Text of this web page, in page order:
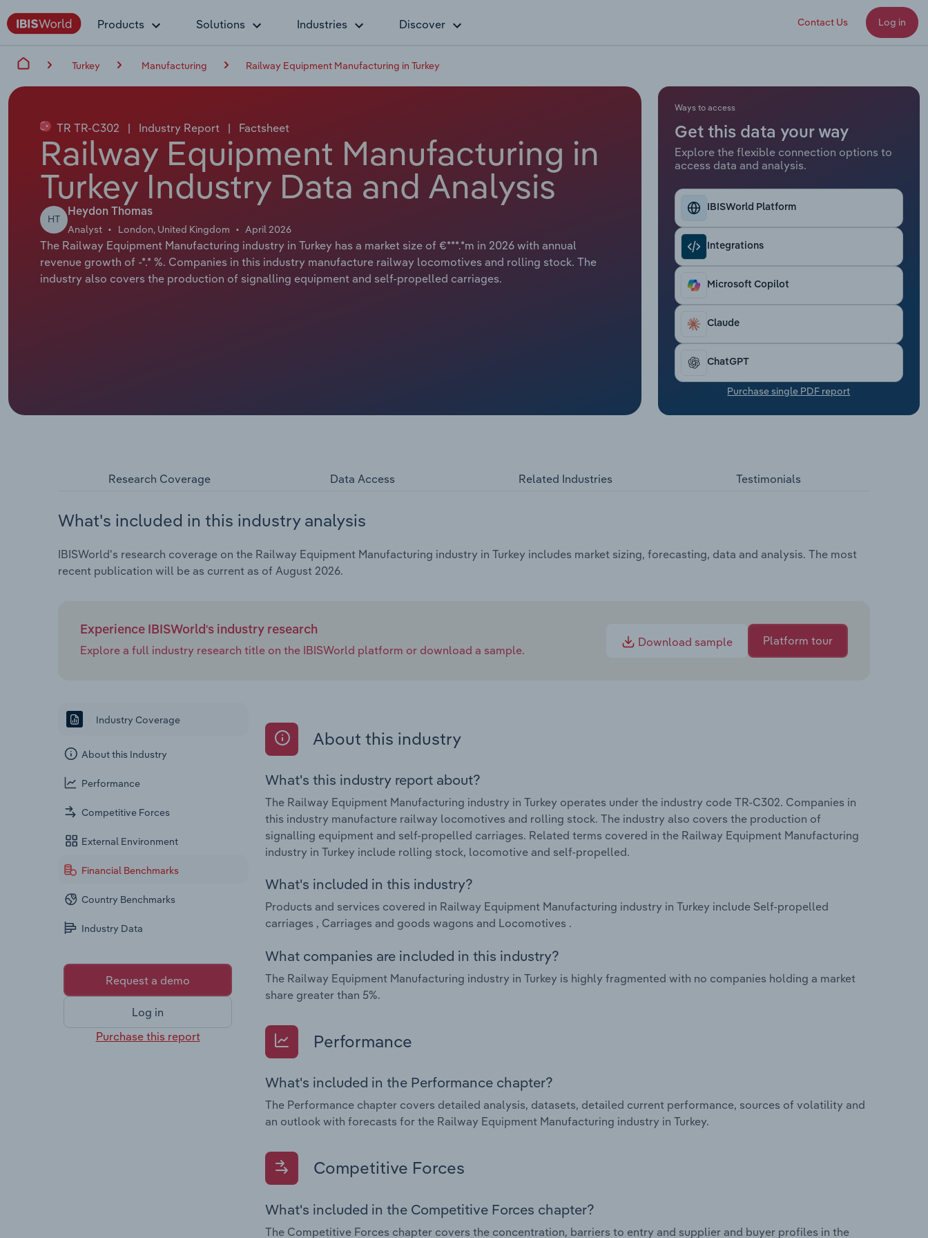
Products Solutions Industries Discover Contact Us Log in
Turkey Manufacturing Railway Equipment Manufacturing in Turkey
TR TR-C302 | Industry Report | Factsheet
Railway Equipment Manufacturing in
Turkey Industry Data and Analysis
HT
Heydon Thomas
Analyst London, United Kingdom April 2026
The Railway Equipment Manufacturing industry in Turkey has a market size of €***.*m in 2026 with annual
revenue growth of -*.* %. Companies in this industry manufacture railway locomotives and rolling stock. The
industry also covers the production of signalling equipment and self-propelled carriages.
Ways to access
Get this data your way
Explore the flexible connection options to
access data and analysis.
IBISWorld Platform
Integrations
Microsoft Copilot
Claude
ChatGPT
Purchase single PDF report
Research Coverage Data Access Related Industries Testimonials
What's included in this industry analysis
IBISWorld's research coverage on the Railway Equipment Manufacturing industry in Turkey includes market sizing, forecasting, data and analysis. The most
recent publication will be as current as of August 2026.
Experience IBISWorld's industry research
Explore a full industry research title on the IBISWorld platform or download a sample.
Download sample Platform tour
Industry Coverage
About this Industry
Performance
Competitive Forces
External Environment
Financial Benchmarks
Country Benchmarks
Industry Data
Request a demo
Log in
Purchase this report
About this industry
What's this industry report about?
The Railway Equipment Manufacturing industry in Turkey operates under the industry code TR-C302. Companies in
this industry manufacture railway locomotives and rolling stock. The industry also covers the production of
signalling equipment and self-propelled carriages. Related terms covered in the Railway Equipment Manufacturing
industry in Turkey include rolling stock, locomotive and self-propelled.
What's included in this industry?
Products and services covered in Railway Equipment Manufacturing industry in Turkey include Self-propelled
carriages , Carriages and goods wagons and Locomotives .
What companies are included in this industry?
The Railway Equipment Manufacturing industry in Turkey is highly fragmented with no companies holding a market
share greater than 5%.
Performance
What's included in the Performance chapter?
The Performance chapter covers detailed analysis, datasets, detailed current performance, sources of volatility and
an outlook with forecasts for the Railway Equipment Manufacturing industry in Turkey.
Competitive Forces
What's included in the Competitive Forces chapter?
The Competitive Forces chapter covers the concentration, barriers to entry and supplier and buyer profiles in the